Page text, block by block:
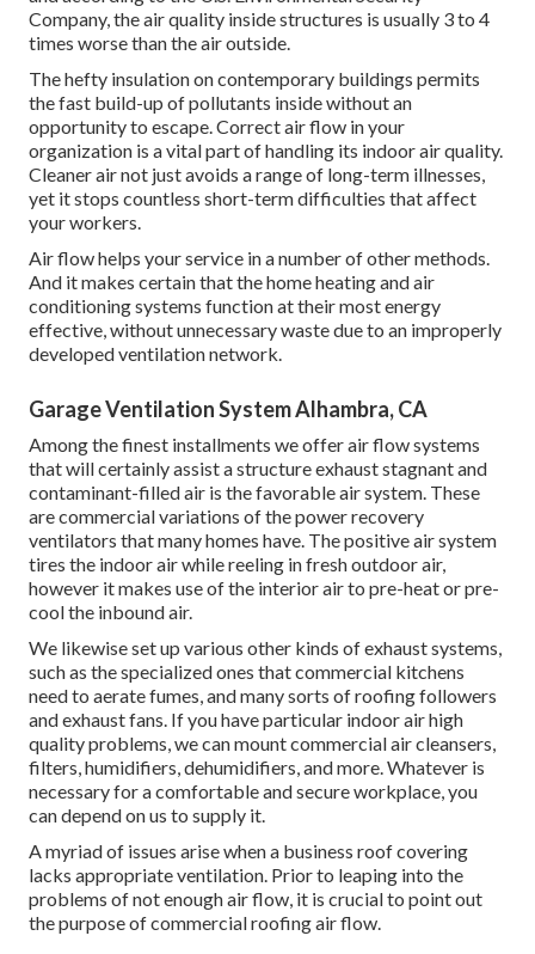
Company, the air quality inside structures is usually 3 to 4
times worse than the air outside.
The hefty insulation on contemporary buildings permits
the fast build-up of pollutants inside without an
opportunity to escape. Correct air flow in your
organization is a vital part of handling its indoor air quality.
Cleaner air not just avoids a range of long-term illnesses,
yet it stops countless short-term difficulties that affect
your workers.
Air flow helps your service in a number of other methods.
And it makes certain that the home heating and air
conditioning systems function at their most energy
effective, without unnecessary waste due to an improperly
developed ventilation network.
Garage Ventilation System Alhambra, CA
Among the finest installments we offer air flow systems
that will certainly assist a structure exhaust stagnant and
contaminant-filled air is the favorable air system. These
are commercial variations of the power recovery
ventilators that many homes have. The positive air system
tires the indoor air while reeling in fresh outdoor air,
however it makes use of the interior air to pre-heat or pre-
cool the inbound air.
We likewise set up various other kinds of exhaust systems,
such as the specialized ones that commercial kitchens
need to aerate fumes, and many sorts of roofing followers
and exhaust fans. If you have particular indoor air high
quality problems, we can mount commercial air cleansers,
filters, humidifiers, dehumidifiers, and more. Whatever is
necessary for a comfortable and secure workplace, you
can depend on us to supply it.
A myriad of issues arise when a business roof covering
lacks appropriate ventilation. Prior to leaping into the
problems of not enough air flow, it is crucial to point out
the purpose of commercial roofing air flow.